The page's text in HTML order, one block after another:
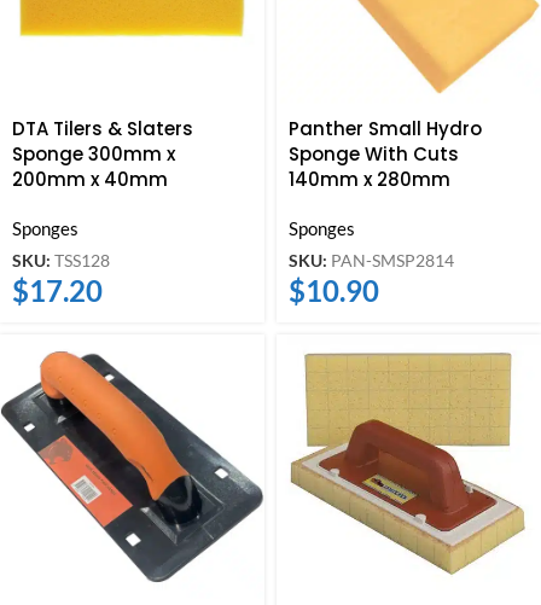
DTA Tilers & Slaters
Sponge 300mm x
200mm x 40mm
Sponges
SKU: TSS128
$17.20
Panther Small Hydro
Sponge With Cuts
140mm x 280mm
Sponges
SKU: PAN-SMSP2814
$10.90